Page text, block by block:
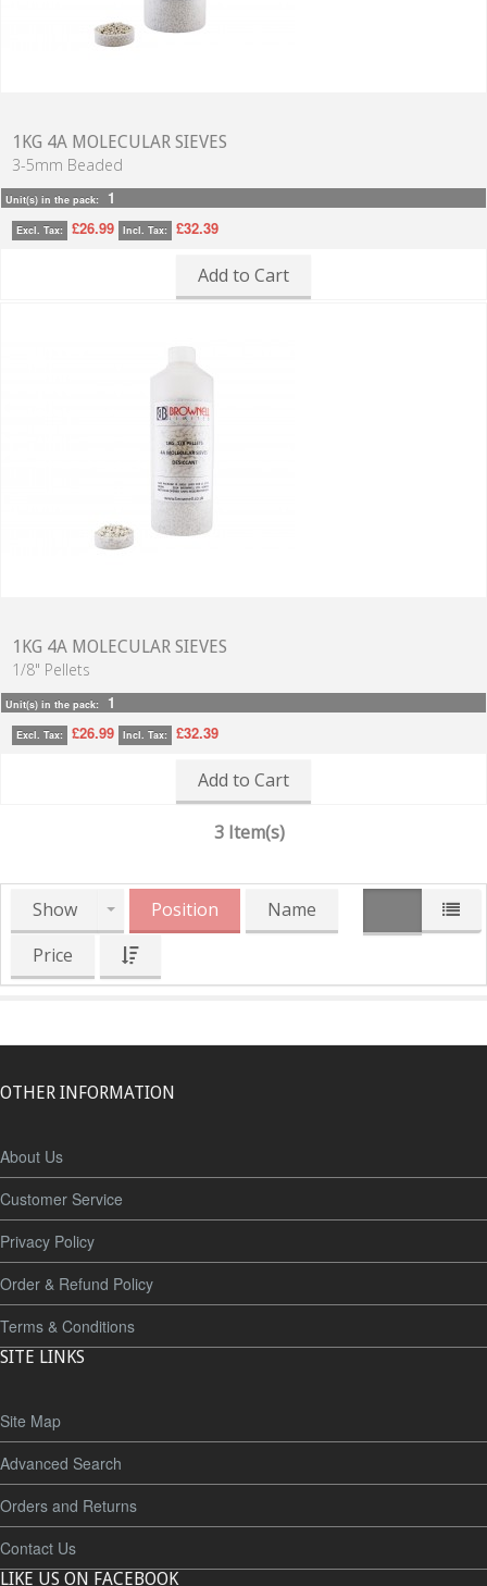
1KG 4A MOLECULAR SIEVES
3-5mm Beaded
Unit(s) in the pack: 1
Excl. Tax: £26.99 Incl. Tax: £32.39
Add to Cart
1KG 4A MOLECULAR SIEVES
1/8" Pellets
Unit(s) in the pack: 1
Excl. Tax: £26.99 Incl. Tax: £32.39
Add to Cart
3 Item(s)
Show Position
Name
Price
OTHER INFORMATION
About Us
Customer Service
Privacy Policy
Order & Refund Policy
Terms & Conditions
SITE LINKS
Site Map
Advanced Search
Orders and Returns
Contact Us
LIKE US ON FACEBOOK